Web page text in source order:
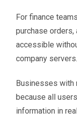
For finance
purchase orders,
accessible
company servers.
Businesses with
because all
information in